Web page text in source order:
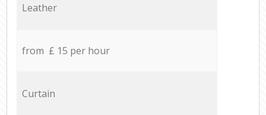
Leather
from £ 15 per hour
Curtain